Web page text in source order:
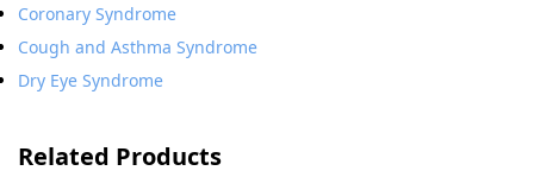
Coronary Syndrome
Cough and Asthma Syndrome
Dry Eye Syndrome
Related Products